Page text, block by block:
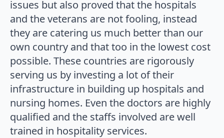
issues but also proved that the hospitals
and the veterans are not fooling, instead
they are catering us much better than our
own country and that too in the lowest cost
possible. These countries are rigorously
serving us by investing a lot of their
infrastructure in building up hospitals and
nursing homes. Even the doctors are highly
qualified and the staffs involved are well
trained in hospitality services.